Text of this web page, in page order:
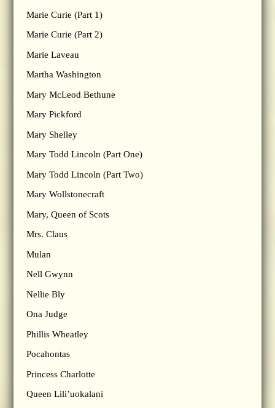
Marie Curie (Part 1)
Marie Curie (Part 2)
Marie Laveau
Martha Washington
Mary McLeod Bethune
Mary Pickford
Mary Shelley
Mary Todd Lincoln (Part One)
Mary Todd Lincoln (Part Two)
Mary Wollstonecraft
Mary, Queen of Scots
Mrs. Claus
Mulan
Nell Gwynn
Nellie Bly
Ona Judge
Phillis Wheatley
Pocahontas
Princess Charlotte
Queen Lili’uokalani